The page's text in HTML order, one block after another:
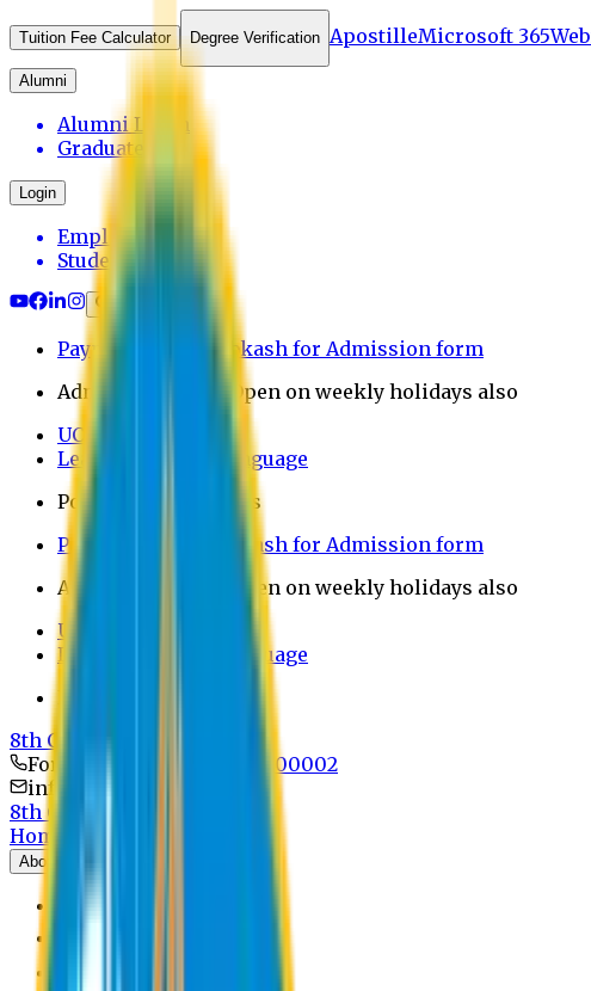
Tuition Fee Calculator Degree Verification ApostilleMicrosoft 365
Alumni
Alumni Login
Graduates
Login
Employee
Student
Payment through bkash for Admission form
Admission Office Open on weekly holidays also
UCB Bank Payment
Learn JAPANESE Language
Politics Free Campus
Payment through bkash for Admission form
Admission Office Open on weekly holidays also
UCB Bank Payment
Learn JAPANESE Language
Politics Free Campus
8th Convocation
For Admission:
+8801741300002
info@easternuni.edu.bd
8th Convocation
Home
About
EU Profile